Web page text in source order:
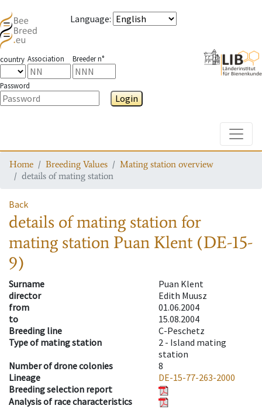
Language:
country Association Breeder n°
Password
Login
Home Breeding Values
Mating station overview
details of mating station
Back
details of mating stationfor
mating station Puan Klent (DE-15-
9)
Surname
Puan Klent
director
Edith Muusz
from
01.06.2004
to
15.08.2004
Breeding line
C-Peschetz
Type of mating station
2 - Island mating
station
Number of drone colonies
8
Lineage
DE-15-77-263-2000
Breeding selection report
Analysis of race characteristics